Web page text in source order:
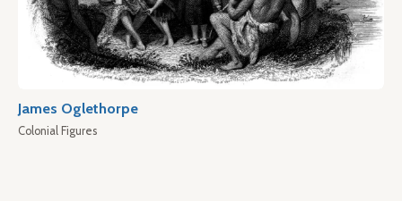
James Oglethorpe
Colonial Figures